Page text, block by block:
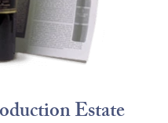
Estate